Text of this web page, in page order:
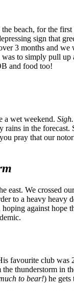
beach, for the
sign that
3 months and
to simply pull
and food too!
a wet weekend. Sigh.
in the
pray that our
We crossed
to a heavy
against
favourite club was
thunderstorm in
to bear!) he gets